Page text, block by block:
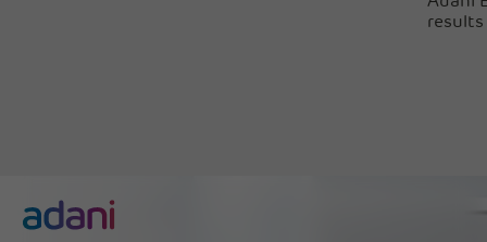
results